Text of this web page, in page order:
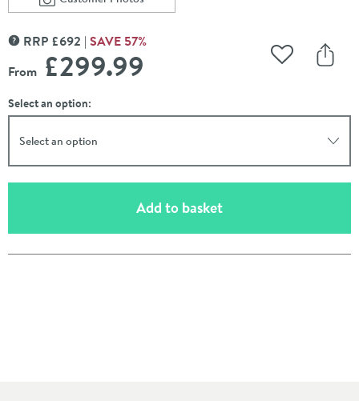
Scroll to
of Drench J Shaped Single Ended Corner Bath & Bath
MORE INFORMATION
RRP £692 SAVE 57%
From £299.99 Add to
Select an option:
Select an option
Add to basket(opens an overlay)